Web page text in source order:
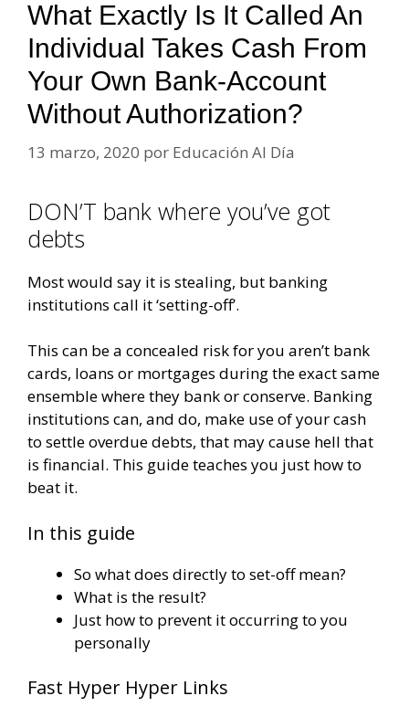
What Exactly Is It Called An
Individual Takes Cash From
Your Own Bank-Account
Without Authorization?
13 marzo, 2020 por Educación Al Día
DON’T bank where you’ve got
debts
Most would say it is stealing, but banking
institutions call it ‘setting-off’.
This can be a concealed risk for you aren’t bank
cards, loans or mortgages during the exact same
ensemble where they bank or conserve. Banking
institutions can, and do, make use of your cash
to settle overdue debts, that may cause hell that
is financial. This guide teaches you just how to
beat it.
In this guide
So what does directly to set-off mean?
What is the result?
Just how to prevent it occurring to you
personally
Fast Hyper Hyper Links